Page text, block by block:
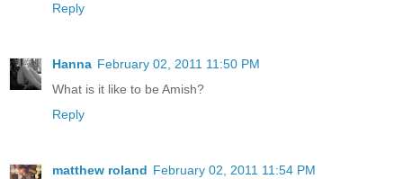
Reply
Hanna February 02, 2011 11:50 PM
What is it like to be Amish?
Reply
matthew roland February 02, 2011 11:54 PM